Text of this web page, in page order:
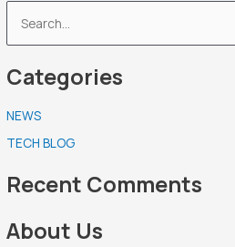
e
a
c
h
f
o
r
Categories
NEWS
TECH BLOG
Recent Comments
About Us